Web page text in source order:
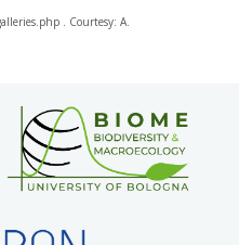
. Courtesy: A.